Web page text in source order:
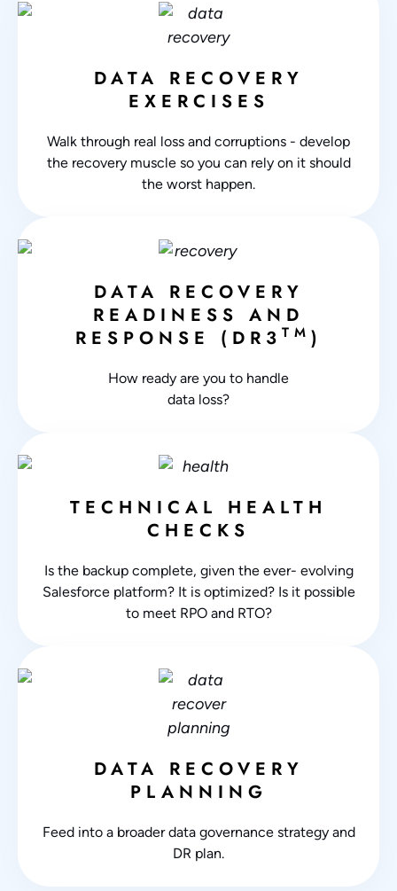
DATA RECOVERY
EXERCISES
Walk through real loss and corruptions - develop
the recovery muscle so you can rely on it should
the worst happen.
DATA RECOVERY
READINESS AND
RESPONSE (DR3 TM )
How ready are you to handle
data loss?
TECHNICAL HEALTH
CHECKS
Is the backup complete, given the ever- evolving
Salesforce platform? It is optimized? Is it possible
to meet RPO and RTO?
DATA RECOVERY
PLANNING
Feed into a broader data governance strategy and
DR plan.